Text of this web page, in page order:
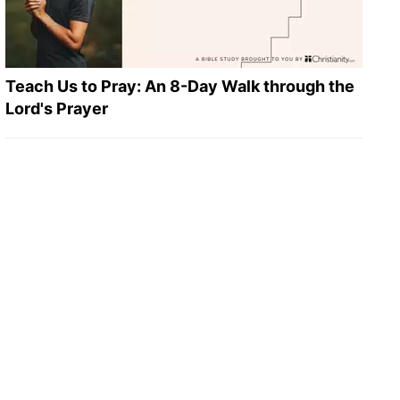
Teach Us to Pray: An 8-Day Walk through the
Lord's Prayer